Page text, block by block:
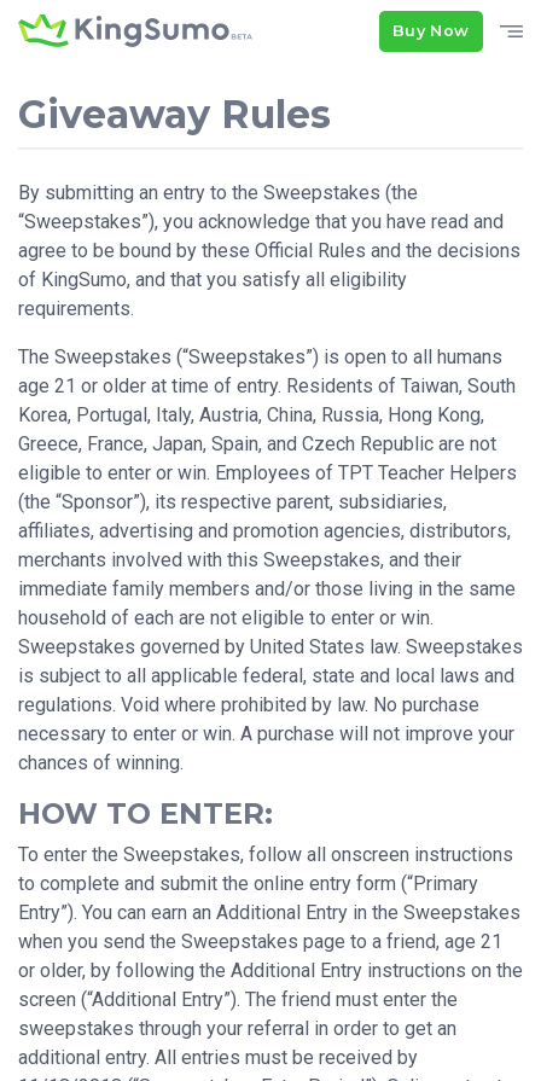
Buy Now
Giveaway Rules
By submitting an entry to the Sweepstakes (the
“Sweepstakes”), you acknowledge that you have read and
agree to be bound by these Official Rules and the decisions
of KingSumo, and that you satisfy all eligibility
requirements.
The Sweepstakes (“Sweepstakes”) is open to all humans
age 21 or older at time of entry. Residents of Taiwan, South
Korea, Portugal, Italy, Austria, China, Russia, Hong Kong,
Greece, France, Japan, Spain, and Czech Republic are not
eligible to enter or win. Employees of TPT Teacher Helpers
(the “Sponsor”), its respective parent, subsidiaries,
affiliates, advertising and promotion agencies, distributors,
merchants involved with this Sweepstakes, and their
immediate family members and/or those living in the same
household of each are not eligible to enter or win.
Sweepstakes governed by United States law. Sweepstakes
is subject to all applicable federal, state and local laws and
regulations. Void where prohibited by law. No purchase
necessary to enter or win. A purchase will not improve your
chances of winning.
HOW TO ENTER:
To enter the Sweepstakes, follow all onscreen instructions
to complete and submit the online entry form (“Primary
Entry”). You can earn an Additional Entry in the Sweepstakes
when you send the Sweepstakes page to a friend, age 21
or older, by following the Additional Entry instructions on the
screen (“Additional Entry”). The friend must enter the
sweepstakes through your referral in order to get an
additional entry. All entries must be received by